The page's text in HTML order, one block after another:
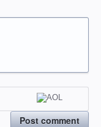
Post comment